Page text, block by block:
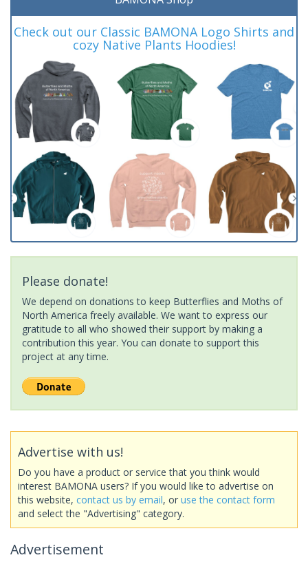
Check out our Classic BAMONA Logo Shirts and
cozy Native Plants Hoodies!
Please donate!
We depend on donations to keep Butterflies and Moths of
North America freely available. We want to express our
gratitude to all who showed their support by making a
contribution this year. You can donate to support this
project at any time.
Advertise with us!
Do you have a product or service that you think would
interest BAMONA users? If you would like to advertise on
this website, contact us by email, or use the contact form
and select the "Advertising" category.
Advertisement